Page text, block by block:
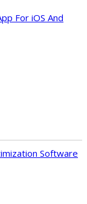
For iOS And
Software